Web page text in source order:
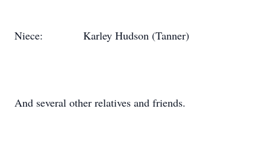
Niece: Karley Hudson (Tanner)
And several other relatives and friends.